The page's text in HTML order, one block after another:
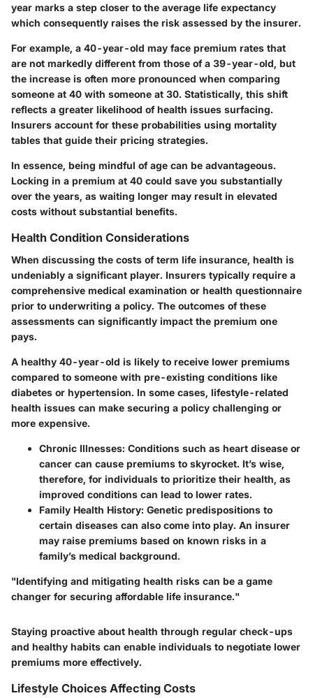
year marks a step closer to the average life expectancy
which consequently raises the risk assessed by the insurer.
For example, a 40-year-old may face premium rates that
are not markedly different from those of a 39-year-old, but
the increase is often more pronounced when comparing
someone at 40 with someone at 30. Statistically, this shift
reflects a greater likelihood of health issues surfacing.
Insurers account for these probabilities using mortality
tables that guide their pricing strategies.
In essence, being mindful of age can be advantageous.
Locking in a premium at 40 could save you substantially
over the years, as waiting longer may result in elevated
costs without substantial benefits.
Health Condition Considerations
When discussing the costs of term life insurance, health is
undeniably a significant player. Insurers typically require a
comprehensive medical examination or health questionnaire
prior to underwriting a policy. The outcomes of these
assessments can significantly impact the premium one
pays.
A healthy 40-year-old is likely to receive lower premiums
compared to someone with pre-existing conditions like
diabetes or hypertension. In some cases, lifestyle-related
health issues can make securing a policy challenging or
more expensive.
Chronic Illnesses: Conditions such as heart disease or
cancer can cause premiums to skyrocket. It’s wise,
therefore, for individuals to prioritize their health, as
improved conditions can lead to lower rates.
Family Health History: Genetic predispositions to
certain diseases can also come into play. An insurer
may raise premiums based on known risks in a
family’s medical background.
"Identifying and mitigating health risks can be a game
changer for securing affordable life insurance."
Staying proactive about health through regular check-ups
and healthy habits can enable individuals to negotiate lower
premiums more effectively.
Lifestyle Choices Affecting Costs